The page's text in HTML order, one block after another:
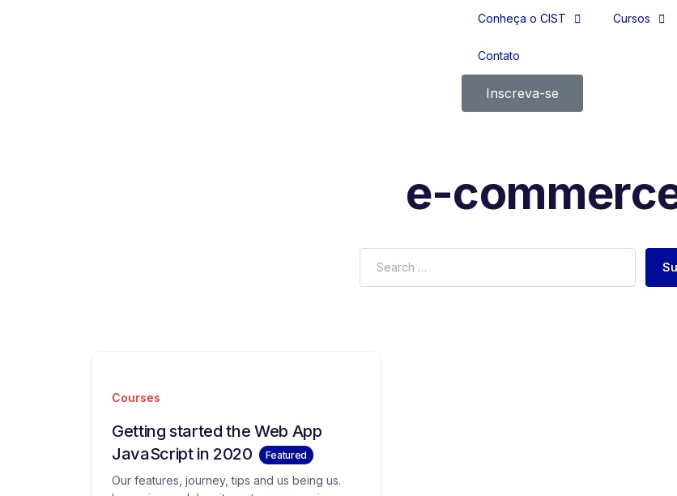
Conheça o CIST Cursos
Contato
Inscreva-se
e-
Courses
Getting started the Web App
JavaScript in 2020
Featured
Our features, journey, tips and us being us.